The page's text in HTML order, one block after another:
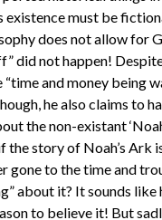
existence must be
does not allow for
did not happen!
and money being
he also claims to
the non-existant
the story of Noah’s Ark
gone to the time and
about it? It sounds like
to believe it! But